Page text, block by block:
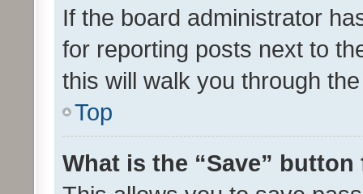
If the board administrator
for reporting posts next to
this will walk you through
Top
What is the “Save”